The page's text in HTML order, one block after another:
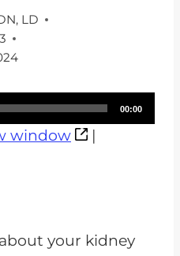
LD
00:00
window
|
your kidney